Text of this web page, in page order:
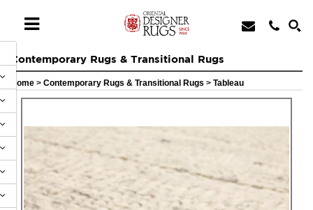
Contemporary Rugs & Transitional Rugs
Home > Contemporary Rugs & Transitional Rugs > Tableau